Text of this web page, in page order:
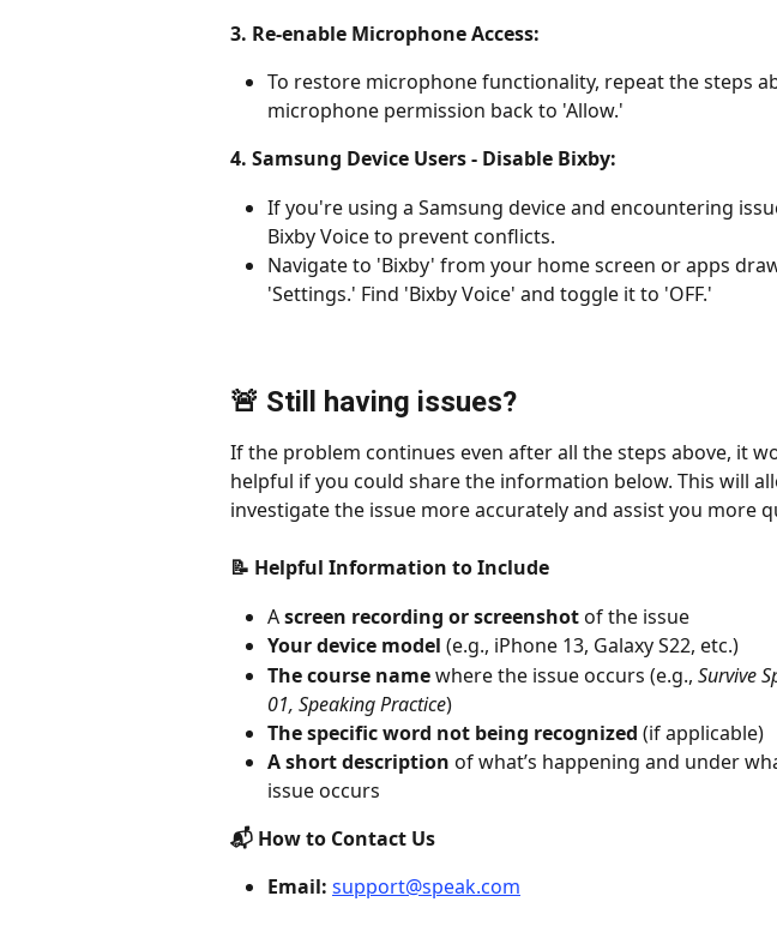
3. Re-enable Microphone Access:
To restore microphone functionality, repeat the steps
microphone permission back to 'Allow.'
4. Samsung Device Users - Disable Bixby:
If you're using a Samsung device and encountering
Bixby Voice to prevent conflicts.
Navigate to 'Bixby' from your home screen or apps
'Settings.' Find 'Bixby Voice' and toggle it to 'OFF.'
🚨 Still having issues?
If the problem continues even after all the steps above, it
helpful if you could share the information below. This will
investigate the issue more accurately and assist you more
📝 Helpful Information to Include
A screen recording or screenshot of the issue
Your device model (e.g., iPhone 13, Galaxy S22, etc.)
The course name where the issue occurs (e.g., Survive
01, Speaking Practice)
The specific word not being recognized (if applicable)
A short description of what’s happening and under
issue occurs
📬 How to Contact Us
Email: support@speak.com